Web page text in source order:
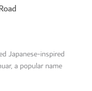
Japanese-inspired
a popular name